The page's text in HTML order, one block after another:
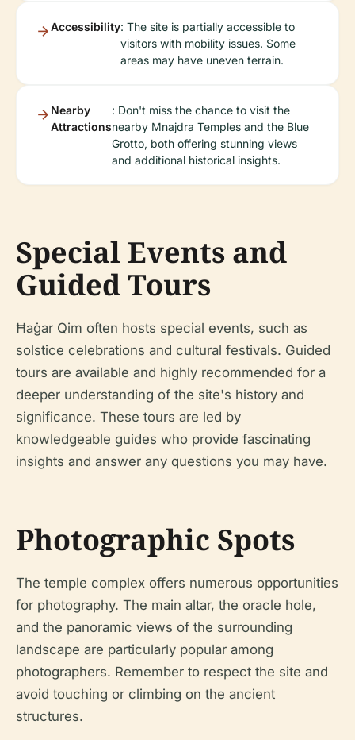
Accessibility: The site is partially accessible to
visitors with mobility issues. Some
areas may have uneven terrain.
Nearby
Attractions
: Don't miss the chance to visit the
nearby Mnajdra Temples and the Blue
Grotto, both offering stunning views
and additional historical insights.
Special Events and
Guided Tours
Ħaġar Qim often hosts special events, such as
solstice celebrations and cultural festivals. Guided
tours are available and highly recommended for a
deeper understanding of the site's history and
significance. These tours are led by
knowledgeable guides who provide fascinating
insights and answer any questions you may have.
Photographic Spots
The temple complex offers numerous opportunities
for photography. The main altar, the oracle hole,
and the panoramic views of the surrounding
landscape are particularly popular among
photographers. Remember to respect the site and
avoid touching or climbing on the ancient
structures.